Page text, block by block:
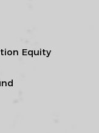
Equity